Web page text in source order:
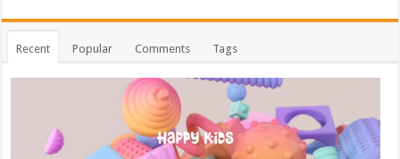
Recent Popular Comments Tags